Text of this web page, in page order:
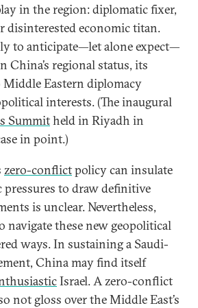
in the region: diplomatic fixer,
disinterested economic titan.
to anticipate—let alone expect—
China’s regional status, its
Eastern diplomacy
interests. (The inaugural
Summitheld in Riyadh in
in point.)
zero-conflictpolicy can insulate
to draw definitive
is unclear. Nevertheless,
navigate these new geopolitical
ways. In sustaining a Saudi-
China may find itself
Israel. A zero-conflict
not gloss over the Middle East’s